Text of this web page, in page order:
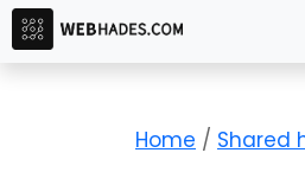
Home / Shared